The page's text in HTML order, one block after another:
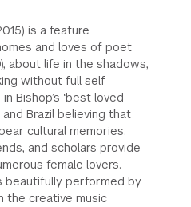
is a feature
and loves of poet
about life in the shadows,
without full self-
Bishop’s ‘best loved
and Brazil believing that
cultural memories.
and scholars provide
female lovers.
beautifully performed by
the creative music